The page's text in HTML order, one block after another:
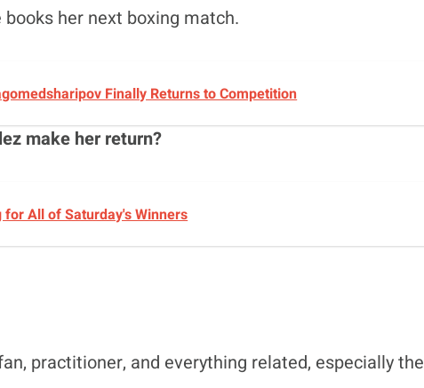
her next boxing match.
Finally Returns to Competition
make her return?
All of Saturday's Winners
practitioner, and everything related, especially the